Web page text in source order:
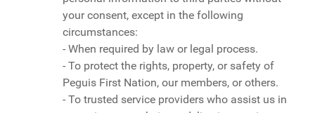
your consent, except in the following
circumstances:
- When required by law or legal process.
- To protect the rights, property, or safety of
Peguis First Nation, our members, or others.
- To trusted service providers who assist us in